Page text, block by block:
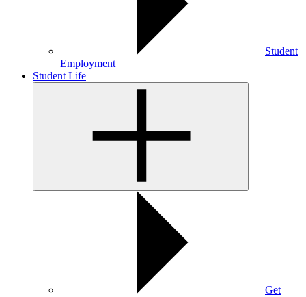
Student
Employment
Student Life
Get